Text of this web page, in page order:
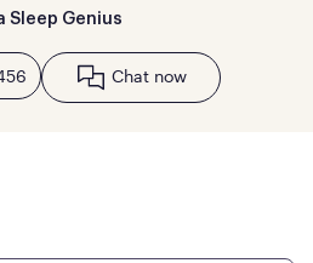
Sleep Genius
Chat now